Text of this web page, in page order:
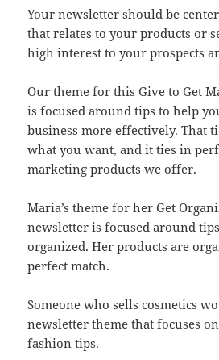
Your newsletter should be
that relates to your products or
high interest to your prospects
Our theme for this Give to Get
is focused around tips to help
business more effectively. That
what you want, and it ties in
marketing products we offer.
Maria’s theme for her Get
newsletter is focused around
organized. Her products are
perfect match.
Someone who sells cosmetics
newsletter theme that focuses
fashion tips.